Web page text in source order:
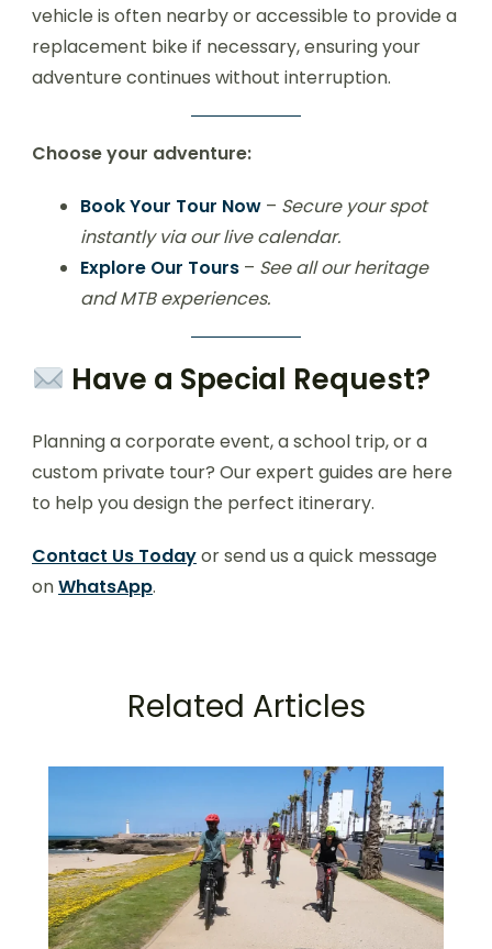
vehicle is often nearby or accessible to provide a
replacement bike if necessary, ensuring your
adventure continues without interruption.
Choose your adventure:
Book Your Tour Now – Secure your spot
instantly via our live calendar.
Explore Our Tours – See all our heritage
and MTB experiences.
Have a Special Request?
Planning a corporate event, a school trip, or a
custom private tour? Our expert guides are here
to help you design the perfect itinerary.
Contact Us Todayor send us a quick message
onWhatsApp.
Related Articles